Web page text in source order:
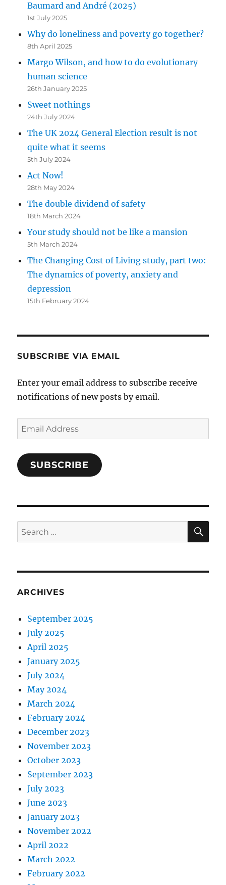
Baumard and André (2025)
1st July 2025
Why do loneliness and poverty go together?
8th April 2025
Margo Wilson, and how to do evolutionary
human science
26th January 2025
Sweet nothings
24th July 2024
The UK 2024 General Election result is not
quite what it seems
5th July 2024
Act Now!
28th May 2024
The double dividend of safety
18th March 2024
Your study should not be like a mansion
5th March 2024
The Changing Cost of Living study, part two:
The dynamics of poverty, anxiety and
depression
15th February 2024
SUBSCRIBE VIA EMAIL
Enter your email address to subscribe receive
notifications of new posts by email.
Email
Address
SUBSCRIBE
Search
for:
ARCHIVES
September 2025
July 2025
April 2025
January 2025
July 2024
May 2024
March 2024
February 2024
December 2023
November 2023
October 2023
September 2023
July 2023
June 2023
January 2023
November 2022
April 2022
March 2022
February 2022